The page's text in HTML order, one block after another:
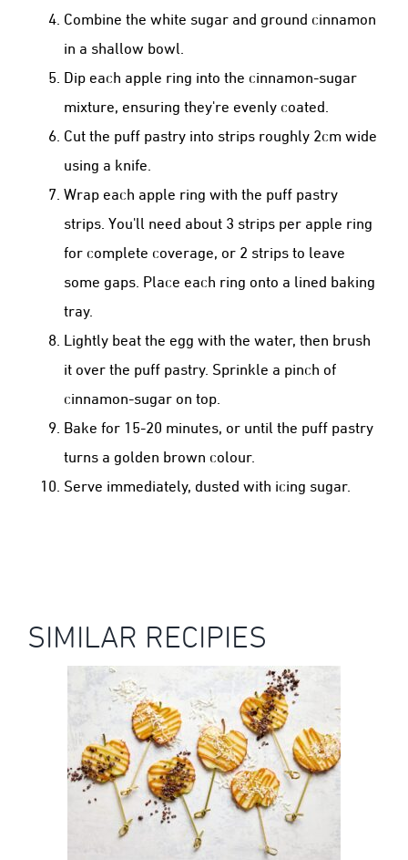
Combine the white sugar and ground cinnamon
in a shallow bowl.
Dip each apple ring into the cinnamon-sugar
mixture, ensuring they're evenly coated.
Cut the puff pastry into strips roughly 2cm wide
using a knife.
Wrap each apple ring with the puff pastry
strips. You'll need about 3 strips per apple ring
for complete coverage, or 2 strips to leave
some gaps. Place each ring onto a lined baking
tray.
Lightly beat the egg with the water, then brush
it over the puff pastry. Sprinkle a pinch of
cinnamon-sugar on top.
Bake for 15-20 minutes, or until the puff pastry
turns a golden brown colour.
Serve immediately, dusted with icing sugar.
SIMILAR RECIPIES
KANZI® APPLE POPS